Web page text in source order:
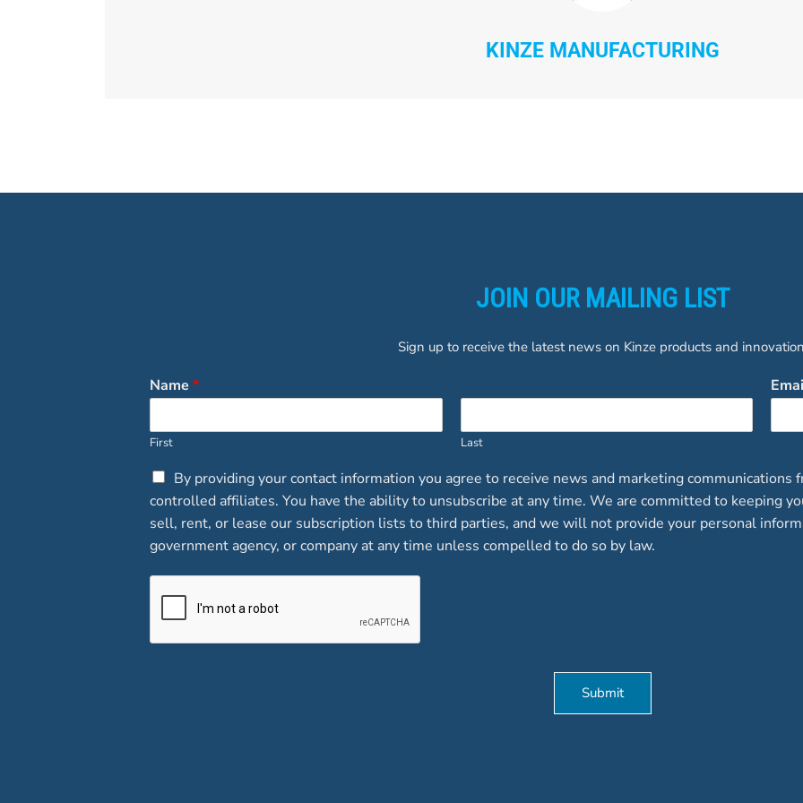
KINZE MANUFACTURING
JOIN OUR MAILING LIST
Sign up to receive the latest news on Kinze products and
Name *
First Last
C
h
e
c
k
o
s
By providing your contact information you agree to receive news and marketing communications
controlled affiliates. You have the ability to unsubscribe at any time. We are committed to keeping
sell, rent, or lease our subscription lists to third parties, and we will not provide your personal
government agency, or company at any time unless compelled to do so by law.
Submit